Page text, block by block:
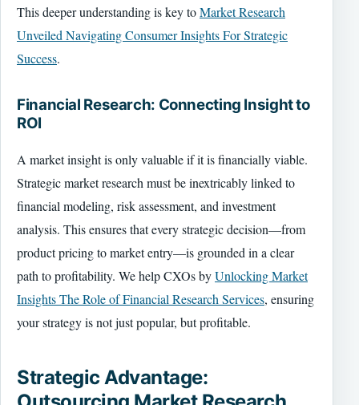
This deeper understanding is key toMarket Research
Unveiled Navigating Consumer Insights For Strategic
Success.
Financial Research: Connecting Insight to
ROI
A market insight is only valuable if it is financially viable.
Strategic market research must be inextricably linked to
financial modeling, risk assessment, and investment
analysis. This ensures that every strategic decision—from
product pricing to market entry—is grounded in a clear
path to profitability. We help CXOs byUnlocking Market
Insights The Role of Financial Research Services, ensuring
your strategy is not just popular, but profitable.
Strategic Advantage: